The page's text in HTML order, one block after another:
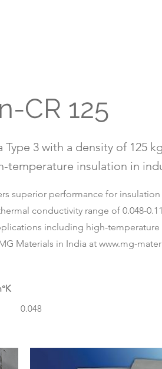
CR 125
Type 3 with a density of 125
temperature insulation in
superior performance for
conductivity range of 0.048-
including high-
Materials in India at www.mg-
0.048